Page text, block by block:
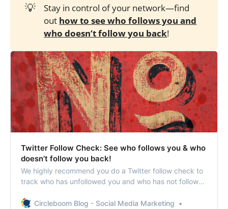
💡
Stay in control of your network—find
out how to see who follows you and
who doesn’t follow you back!
Twitter Follow Check: See who follows you & who
doesn’t follow you back!
We highly recommend you do a Twitter follow check to
track who has unfollowed you and who has not followed
your ratio.
Circleboom Blog - Social Media Marketing